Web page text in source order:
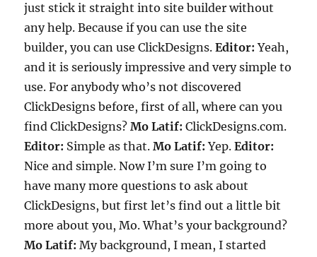
just stick it straight into site builder without
any help. Because if you can use the site
builder, you can use ClickDesigns.Editor: Yeah,
and it is seriously impressive and very simple to
use. For anybody who’s not discovered
ClickDesigns before, first of all, where can you
find ClickDesigns?Mo Latif: ClickDesigns.com.
Editor: Simple as that.Mo Latif: Yep.Editor:
Nice and simple. Now I’m sure I’m going to
have many more questions to ask about
ClickDesigns, but first let’s find out a little bit
more about you, Mo. What’s your background?
Mo Latif: My background, I mean, I started